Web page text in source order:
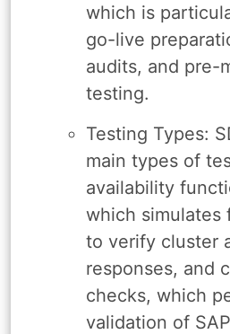
which is
go-live
audits, and pre-
testing.
Testing Types:
main types of
availability
which simulates
to verify cluster
responses, and
checks, which
validation of